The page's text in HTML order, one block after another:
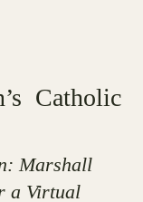
Catholic
Marshall
a Virtual